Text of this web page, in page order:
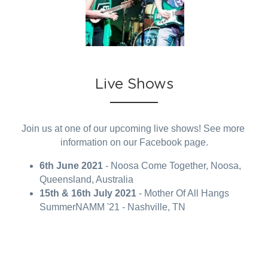
Live Shows
Join us at one of our upcoming live shows! See more
information on our Facebook page.
6th June 2021 - Noosa Come Together, Noosa,
Queensland, Australia
15th & 16th July 2021 - Mother Of All Hangs
SummerNAMM '21 - Nashville, TN